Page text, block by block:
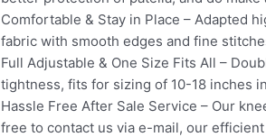
Comfortable & Stay in Place – Adapted
fabric with smooth edges and fine
Full Adjustable & One Size Fits All –
tightness, fits for sizing of 10-18 inches
Hassle Free After Sale Service – Our
free to contact us via e-mail, our